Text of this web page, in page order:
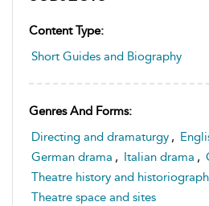
Content Type:
Short Guides and Biography
Genres And Forms:
Directing and dramaturgy ,
German drama , Italian drama ,
Theatre history and
Theatre space and sites